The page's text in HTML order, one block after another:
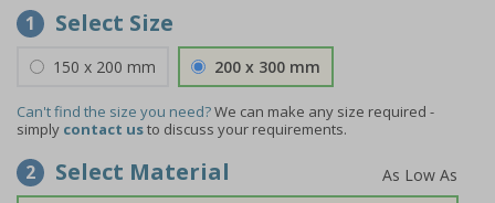
1 Select Size
150 x 200 mm 200 x 300 mm
Can't find the size you need?We can make any size required -
simply contact usto discuss your requirements.
2 Select Material